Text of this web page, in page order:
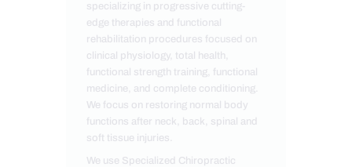
specializing in progressive cutting-
edge therapies and functional
rehabilitation procedures focused on
clinical physiology, total health,
functional strength training, functional
medicine, and complete conditioning.
We focus on restoring normal body
functions after neck, back, spinal and
soft tissue injuries.
We use Specialized Chiropractic